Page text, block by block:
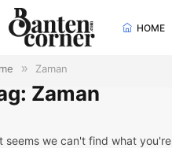
HOME
» Zaman
Zaman
seems we can't find what you're